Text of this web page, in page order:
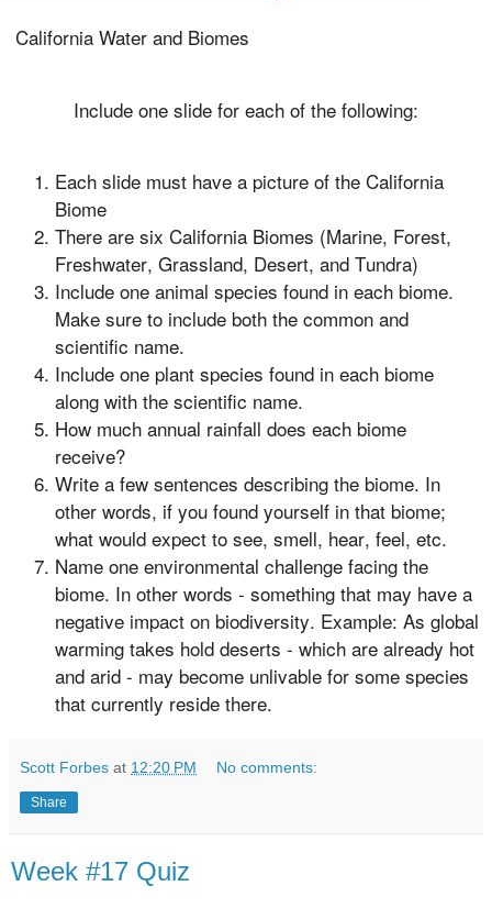
California Water and Biomes
Include one slide for each of the following:
Each slide must have a picture of the California
Biome
There are six California Biomes (Marine, Forest,
Freshwater, Grassland, Desert, and Tundra)
Include one animal species found in each biome.
Make sure to include both the common and
scientific name.
Include one plant species found in each biome
along with the scientific name.
How much annual rainfall does each biome
receive?
Write a few sentences describing the biome. In
other words, if you found yourself in that biome;
what would expect to see, smell, hear, feel, etc.
Name one environmental challenge facing the
biome. In other words - something that may have a
negative impact on biodiversity. Example: As global
warming takes hold deserts - which are already hot
and arid - may become unlivable for some species
that currently reside there.
Scott Forbes at 12:20 PM No comments:
Share
Week #17 Quiz